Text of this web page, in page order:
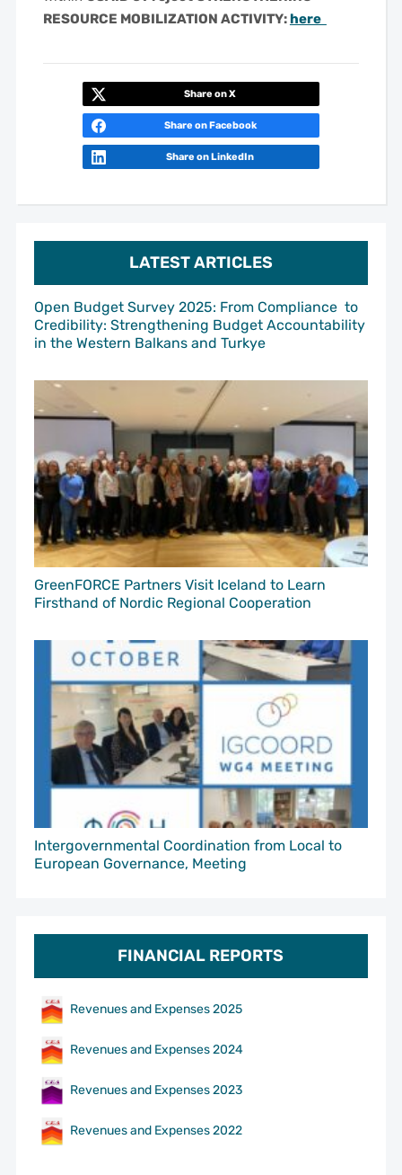
LATEST ARTICLES
Open Budget Survey 2025: From Compliance to
Credibility: Strengthening Budget Accountability
in the Western Balkans and Turkye
GreenFORCE Partners Visit Iceland to Learn
Firsthand of Nordic Regional Cooperation
Intergovernmental Coordination from Local to
European Governance, Meeting
FINANCIAL REPORTS
Revenues and Expenses 2025
Revenues and Expenses 2024
Revenues and Expenses 2023
Revenues and Expenses 2022
RESOURCE MOBILIZATION ACTIVITY:here
Share on X
Share on Facebook
Share on LinkedIn